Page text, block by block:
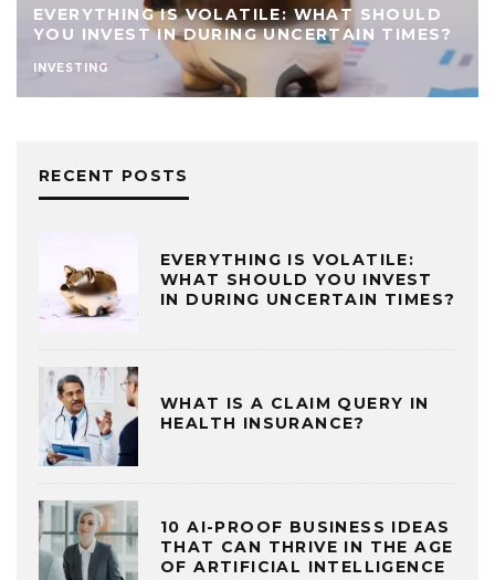
EVERYTHING IS VOLATILE: WHAT SHOULD
YOU INVEST IN DURING UNCERTAIN TIMES?
INVESTING
RECENT POSTS
EVERYTHING IS VOLATILE:
WHAT SHOULD YOU INVEST
IN DURING UNCERTAIN TIMES?
WHAT IS A CLAIM QUERY IN
HEALTH INSURANCE?
10 AI-PROOF BUSINESS IDEAS
THAT CAN THRIVE IN THE AGE
OF ARTIFICIAL INTELLIGENCE